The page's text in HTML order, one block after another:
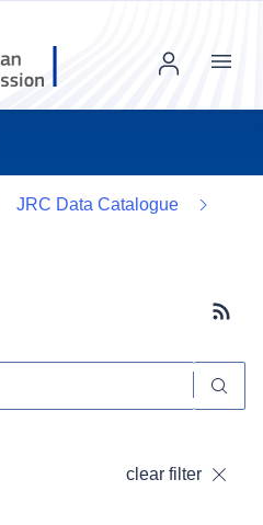
Menu
JRC Data Catalogue
clear filter